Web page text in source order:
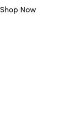
Shop Now